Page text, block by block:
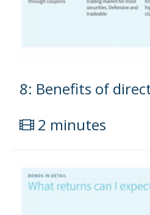
8: Benefits of
2 minutes